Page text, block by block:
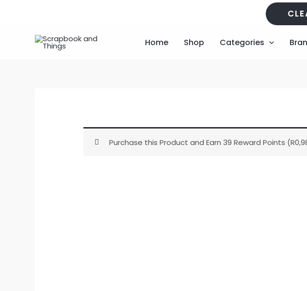
Home Shop Categories
Purchase this Product and Earn 39 Reward Points (R